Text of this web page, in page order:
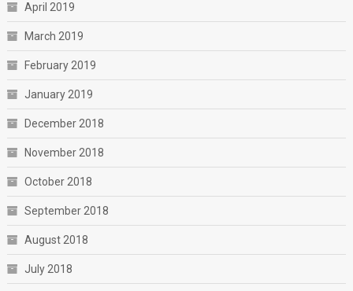
April 2019
March 2019
February 2019
January 2019
December 2018
November 2018
October 2018
September 2018
August 2018
July 2018